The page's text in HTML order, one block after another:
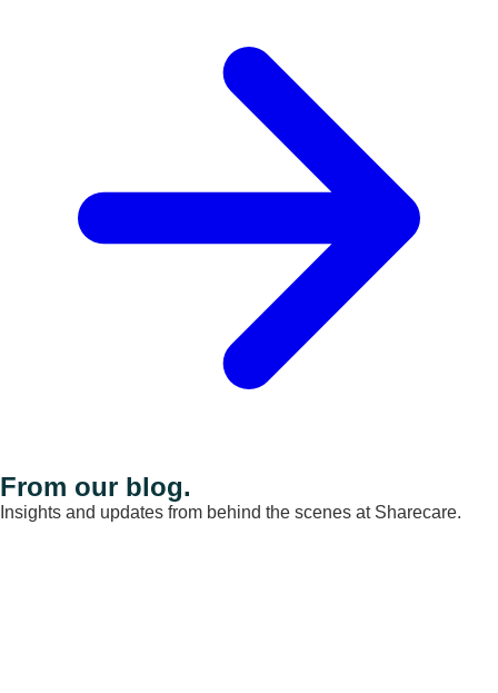
From our blog.
Insights and updates from behind the scenes at Sharecare.